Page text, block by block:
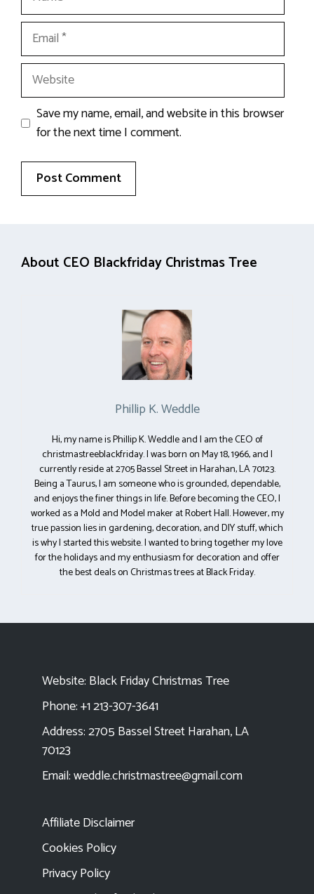
Email
Website
Save my name, email, and website in this browser
for the next time I comment.
About CEO Blackfriday Christmas Tree
Phillip K. Weddle
Hi, my name is Phillip K. Weddle and I am the CEO of
christmastreeblackfriday. I was born on May 18, 1966, and I
currently reside at 2705 Bassel Street in Harahan, LA 70123.
Being a Taurus, I am someone who is grounded, dependable,
and enjoys the finer things in life. Before becoming the CEO, I
worked as a Mold and Model maker at Robert Hall. However, my
true passion lies in gardening, decoration, and DIY stuff, which
is why I started this website. I wanted to bring together my love
for the holidays and my enthusiasm for decoration and offer
the best deals on Christmas trees at Black Friday.
Website: Black Friday Christmas Tree
Phone: +1 213-307-3641
Address: 2705 Bassel Street Harahan, LA
70123
Email:weddle.christmastree@gmail.com
Affiliate Disclaimer
Cookies Policy
Privacy Policy